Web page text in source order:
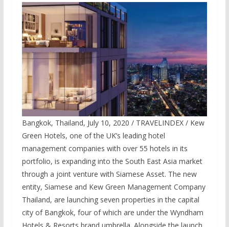
Bangkok, Thailand, July 10, 2020 / TRAVELINDEX / Kew
Green Hotels, one of the UK’s leading hotel
management companies with over 55 hotels in its
portfolio, is expanding into the South East Asia market
through a joint venture with Siamese Asset. The new
entity, Siamese and Kew Green Management Company
Thailand, are launching seven properties in the capital
city of Bangkok, four of which are under the Wyndham